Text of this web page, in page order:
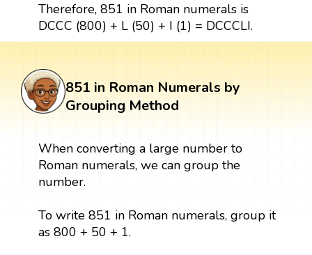
Therefore, 851 in Roman numerals is
DCCC (800) + L (50) + I (1) = DCCCLI.
851 in Roman Numerals by
Grouping Method
When converting a large number to
Roman numerals, we can group the
number.
To write 851 in Roman numerals, group it
as 800 + 50 + 1.